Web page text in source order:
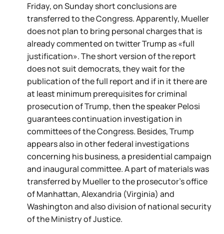
Friday, on Sunday short conclusions are
transferred to the Congress. Apparently, Mueller
does not plan to bring personal charges that is
already commented on twitter Trump as «full
justification». The short version of the report
does not suit democrats, they wait for the
publication of the full report and if in it there are
at least minimum prerequisites for criminal
prosecution of Trump, then the speaker Pelosi
guarantees continuation investigation in
committees of the Congress. Besides, Trump
appears also in other federal investigations
concerning his business, a presidential campaign
and inaugural committee. A part of materials was
transferred by Mueller to the prosecutor's office
of Manhattan, Alexandria (Virginia) and
Washington and also division of national security
of the Ministry of Justice.